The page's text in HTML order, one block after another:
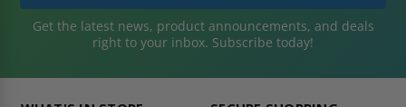
Get the latest news, product announcements, and deals
right to your inbox. Subscribe today!